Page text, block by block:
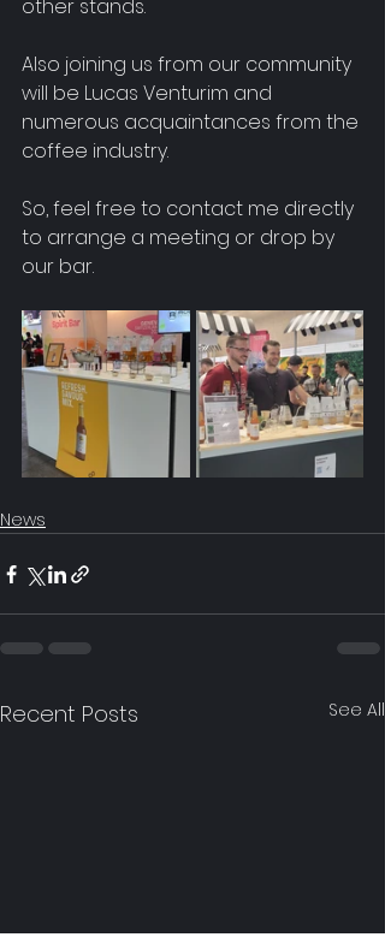
other stands.
Also joining us from our community
will be Lucas Venturim and
numerous acquaintances from the
coffee industry.
So, feel free to contact me directly
to arrange a meeting or drop by
our bar.
News
Recent Posts See All